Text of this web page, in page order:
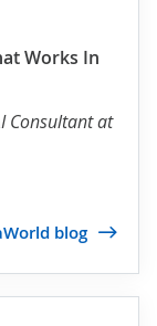
Works In
Consultant at
blog